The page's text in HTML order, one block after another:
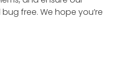
free. We hope you’re